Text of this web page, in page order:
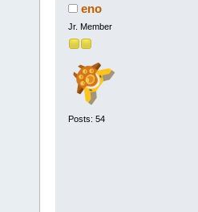
eno
Jr. Member
Posts: 54